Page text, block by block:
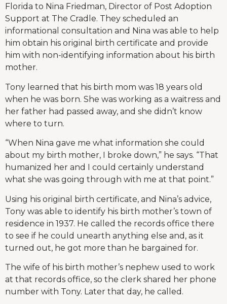
Florida to Nina Friedman, Director of Post Adoption
Support at The Cradle. They scheduled an
informational consultation and Nina was able to help
him obtain his original birth certificate and provide
him with non-identifying information about his birth
mother.
Tony learned that his birth mom was 18 years old
when he was born. She was working as a waitress and
her father had passed away, and she didn’t know
where to turn.
“When Nina gave me what information she could
about my birth mother, I broke down,” he says. “That
humanized her and I could certainly understand
what she was going through with me at that point.”
Using his original birth certificate, and Nina’s advice,
Tony was able to identify his birth mother’s town of
residence in 1937. He called the records office there
to see if he could unearth anything else and, as it
turned out, he got more than he bargained for.
The wife of his birth mother’s nephew used to work
at that records office, so the clerk shared her phone
number with Tony. Later that day, he called.